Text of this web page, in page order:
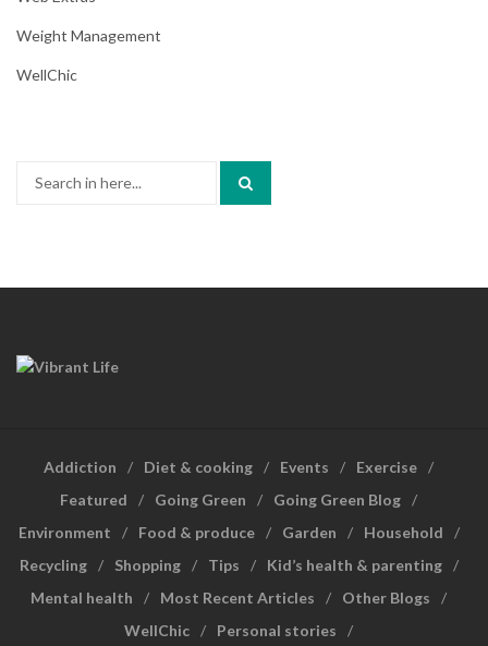
Weight Management
WellChic
Addiction Diet & cooking Events
Exercise
Featured
Going Green
Going Green Blog
Environment
Food & produce Garden
Household
Recycling
Shopping Tips
Kid’s health & parenting
Mental health
Most Recent Articles
Other Blogs
WellChic
Personal stories